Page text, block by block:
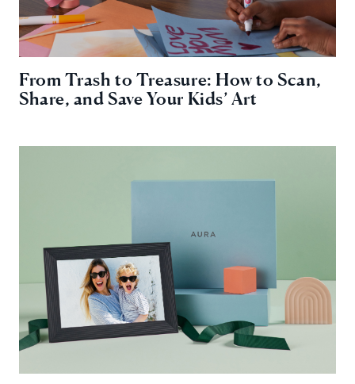
From Trash to Treasure: How to Scan,
Share, and Save Your Kids’ Art